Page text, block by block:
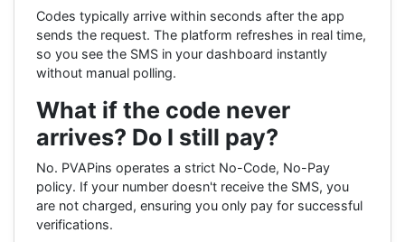
Codes typically arrive within seconds after the app
sends the request. The platform refreshes in real time,
so you see the SMS in your dashboard instantly
without manual polling.
What if the code never
arrives? Do I still pay?
No. PVAPins operates a strict No-Code, No-Pay
policy. If your number doesn't receive the SMS, you
are not charged, ensuring you only pay for successful
verifications.